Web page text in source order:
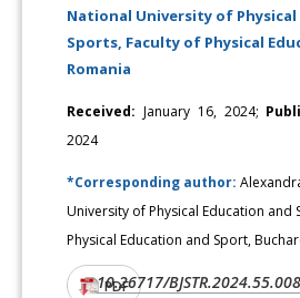
National University of
Sports, Faculty of Physical
Romania
Received: January 16, 2024;
2024
*Corresponding author:
University of Physical Education and
Physical Education and Sport,
DOI:10.26717/
PDF